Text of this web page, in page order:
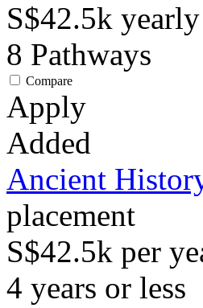
S$42.5k yearly
8 Pathways
Compare
Apply
Added
Ancient
placement
S$42.5k per
4 years or less